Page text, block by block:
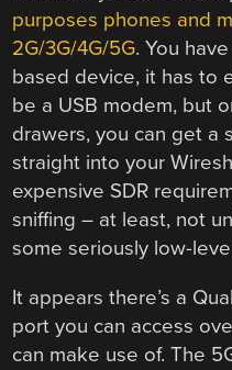
purposes phones and
2G/3G/4G/5G. You
based device, it has to
be a USB modem, but
drawers, you can get a
straight into your
expensive SDR
sniffing – at least, not
some seriously low-
It appears there’s a
port you can access
can make use of. The